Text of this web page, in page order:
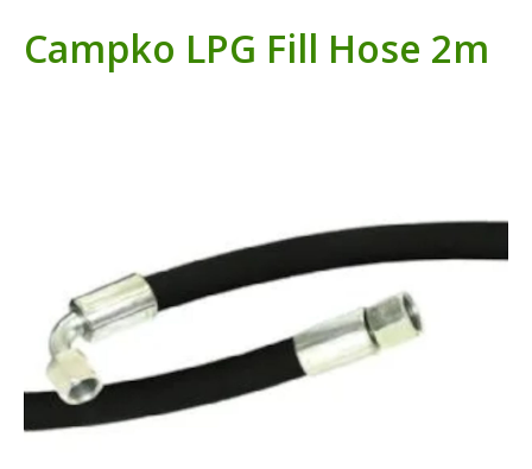
Campko LPG Fill Hose 2m